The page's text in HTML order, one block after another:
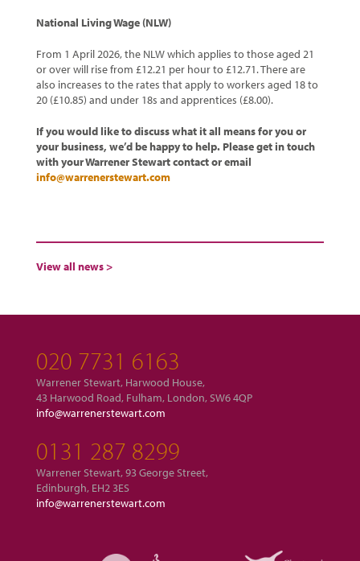
National Living Wage (NLW)
From 1 April 2026, the NLW which applies to those aged 21
or over will rise from £12.21 per hour to £12.71. There are
also increases to the rates that apply to workers aged 18 to
20 (£10.85) and under 18s and apprentices (£8.00).
If you would like to discuss what it all means for you or
your business, we’d be happy to help. Please get in touch
with your Warrener Stewart contact or email
info@warrenerstewart.com
View all news >
020 7731 6163
Warrener Stewart, Harwood House,
43 Harwood Road, Fulham, London, SW6 4QP
info@warrenerstewart.com
0131 287 8299
Warrener Stewart, 93 George Street,
Edinburgh, EH2 3ES
info@warrenerstewart.com